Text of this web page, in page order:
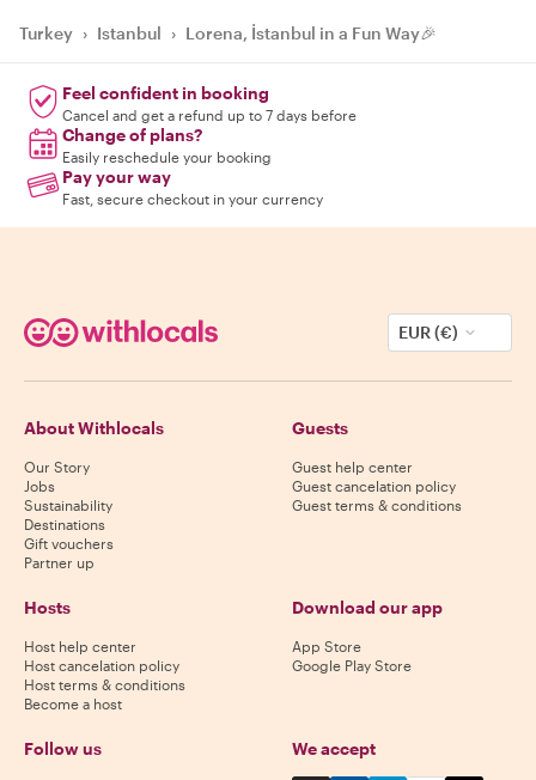
Turkey › Istanbul › Lorena, İstanbul in a Fun Way🎉
Feel confident in booking
Cancel and get a refund up to 7 days before
Change of plans?
Easily reschedule your booking
Pay your way
Fast, secure checkout in your currency
EUR (€)
About Withlocals
Our Story
Jobs
Sustainability
Destinations
Gift vouchers
Partner up
Guests
Guest help center
Guest cancelation policy
Guest terms & conditions
Hosts
Host help center
Host cancelation policy
Host terms & conditions
Become a host
Download our app
App Store
Google Play Store
Follow us We accept